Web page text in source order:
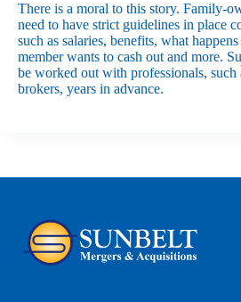
There is a moral to this story. Family-
need to have strict guidelines in place
such as salaries, benefits, what
member wants to cash out and more.
be worked out with professionals, such
brokers, years in advance.